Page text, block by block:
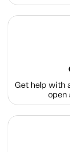
Get help with
open